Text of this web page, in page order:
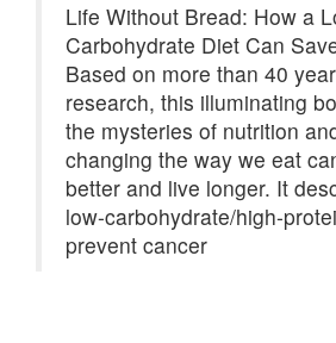
Life Without Bread: How a
Carbohydrate Diet Can
Based on more than 40
research, this illuminating
the mysteries of nutrition
changing the way we eat
better and live longer. It
low-carbohydrate/high-
prevent cancer